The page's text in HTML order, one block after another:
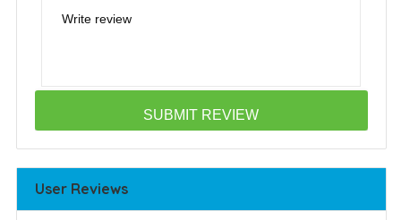
Write review
User Reviews